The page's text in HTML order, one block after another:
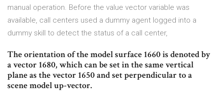
manual operation. Before the value vector variable was
available, call centers used a dummy agent logged into a
dummy skill to detect the status of a call center,
The orientation of the model surface 1660 is denoted by
a vector 1680, which can be set in the same vertical
plane as the vector 1650 and set perpendicular to a
scene model up-vector.